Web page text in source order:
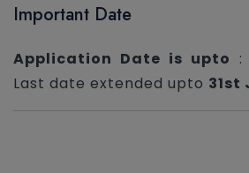
Important Date
Application Date is upto :
Last date extended upto 31st